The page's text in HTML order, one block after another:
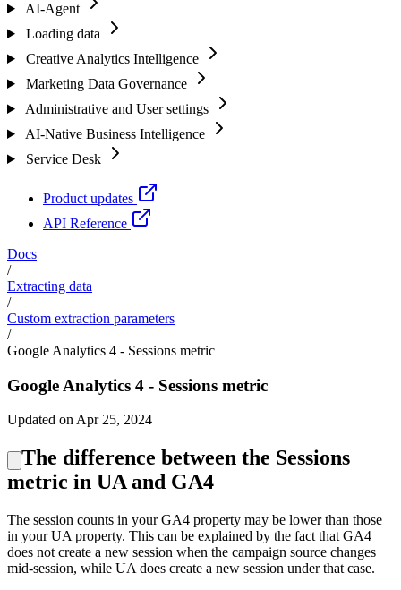
AI-Agent
Loading data
Creative Analytics Intelligence
Marketing Data Governance
Administrative and User settings
AI-Native Business Intelligence
Service Desk
Product updates
API Reference
Docs
/
Extracting data
/
Custom extraction parameters
/
Google Analytics 4 - Sessions metric
Google Analytics 4 - Sessions metric
Updated on Apr 25, 2024
The difference between the Sessions
metric in UA and GA4
The session counts in your GA4 property may be lower than those
in your UA property. This can be explained by the fact that GA4
does not create a new session when the campaign source changes
mid-session, while UA does create a new session under that case.